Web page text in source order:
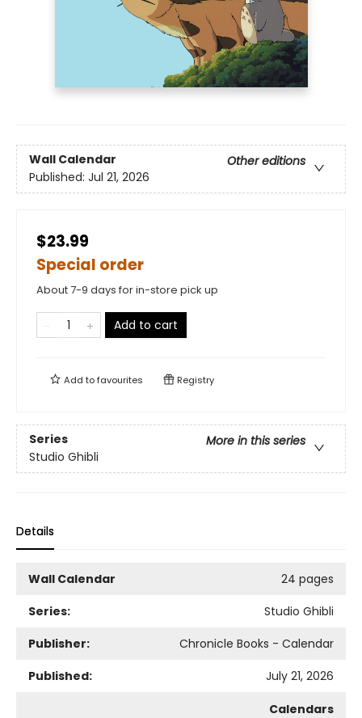
Wall Calendar
Other editions
Published: Jul 21, 2026
$23.99
Special order
About 7-9 days for in-store pick up
Add to cart
Add tofavourites Registry
Series
More in this series
Studio Ghibli
Details
Wall Calendar
24 pages
Series:
Studio Ghibli
Publisher:
Chronicle Books - Calendar
Published:
July 21, 2026
Calendars